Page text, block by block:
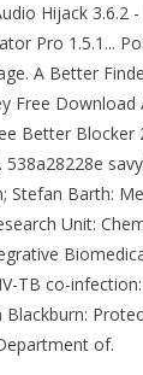
Hijack
Pro 1.5.1...
A Better
Free Download
Better
Stefan Barth:
Unit:
TB co-
Blackburn:
of.